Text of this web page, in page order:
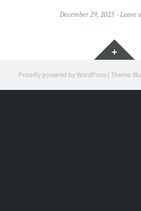
December 29, 2025 Leave
Widgets
Proudly powered by WordPress | Theme: